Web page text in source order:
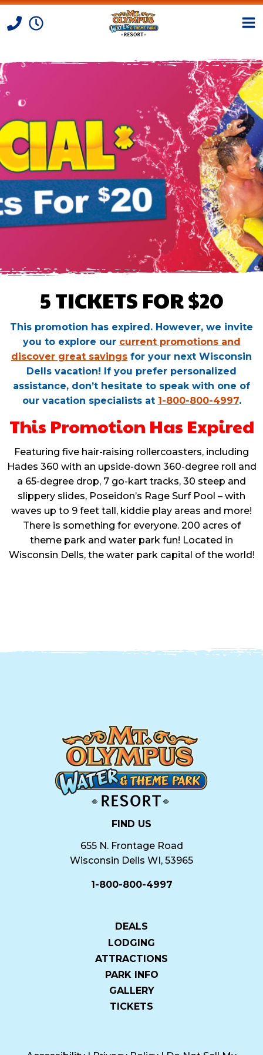
5 TICKETS FOR $20
This promotion has expired. However, we invite
you to explore our current promotions and
discover great savings for your next Wisconsin
Dells vacation! If you prefer personalized
assistance, don’t hesitate to speak with one of
our vacation specialists at 1-800-800-4997.
This Promotion Has Expired
Featuring five hair-raising rollercoasters, including
Hades 360 with an upside-down 360-degree roll and
a 65-degree drop, 7 go-kart tracks, 30 steep and
slippery slides, Poseidon’s Rage Surf Pool – with
waves up to 9 feet tall, kiddie play areas and more!
There is something for everyone. 200 acres of
theme park and water park fun! Located in
Wisconsin Dells, the water park capital of the world!
FIND US
655 N. Frontage Road
Wisconsin Dells WI, 53965
1-800-800-4997
DEALS
LODGING
ATTRACTIONS
PARK INFO
GALLERY
TICKETS